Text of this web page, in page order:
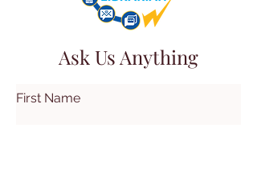
Ask Us Anything
First Name